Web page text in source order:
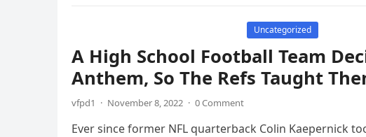
Uncategorized
A High School Football Team
Anthem, So The Refs Taught
vfpd1 · November 8, 2022 · 0 Comment
Ever since former NFL quarterback Colin Kaepernick